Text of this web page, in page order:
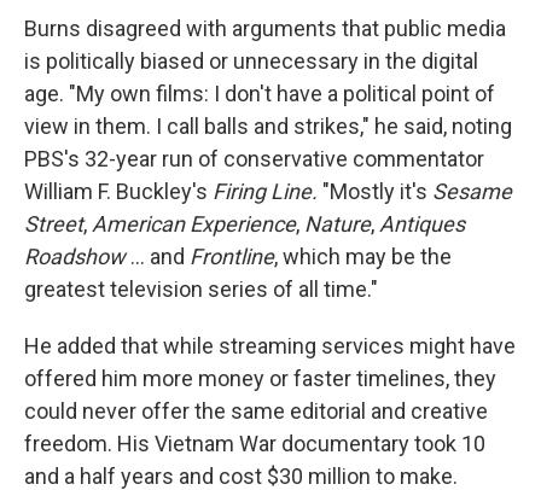
Burns disagreed with arguments that public media
is politically biased or unnecessary in the digital
age. "My own films: I don't have a political point of
view in them. I call balls and strikes," he said, noting
PBS's 32-year run of conservative commentator
William F. Buckley's Firing Line. "Mostly it's Sesame
Street, American Experience, Nature, Antiques
Roadshow... and Frontline, which may be the
greatest television series of all time."
He added that while streaming services might have
offered him more money or faster timelines, they
could never offer the same editorial and creative
freedom. His Vietnam War documentary took 10
and a half years and cost $30 million to make.